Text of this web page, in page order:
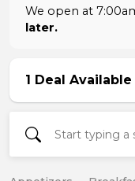
We open at
later.
1 Deal Available